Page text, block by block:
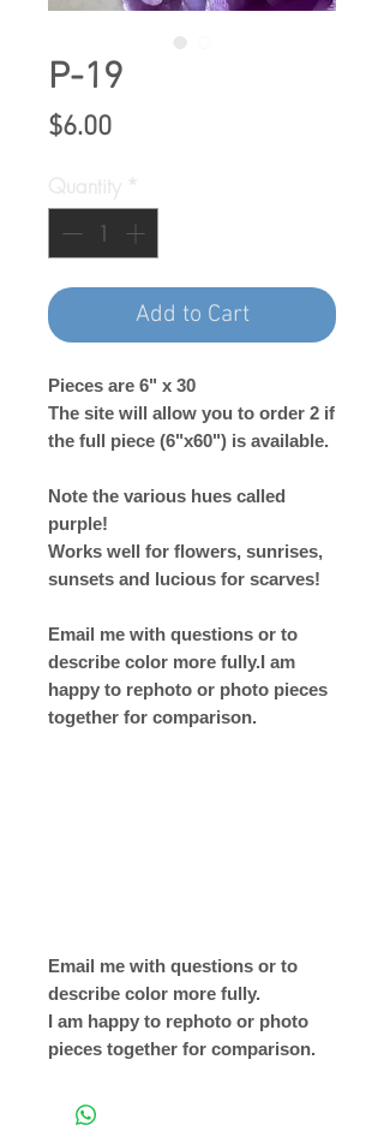
P-19
$6.00Price
Add to Cart
Pieces are 6" x 30
The site will allow you to order 2 if
the full piece (6"x60") is available.
Note the various hues called
purple!
Works well for flowers, sunrises,
sunsets and lucious for scarves!
Email me with questions or to
describe color more fully.I am
happy to rephoto or photo pieces
together for comparison.
Email me with questions or to
describe color more fully.
I am happy to rephoto or photo
pieces together for comparison.